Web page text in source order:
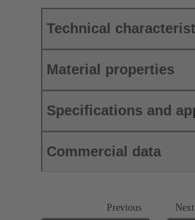
Technical
Material properties
Specifications and
Commercial data
Previous Next